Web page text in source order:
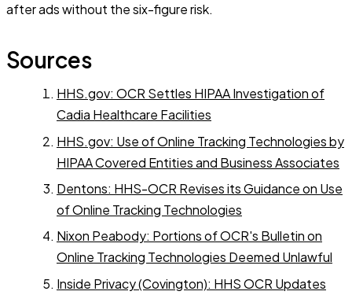
after ads without the six-figure risk.
Sources
HHS.gov: OCR Settles HIPAA Investigation of
Cadia Healthcare Facilities
HHS.gov: Use of Online Tracking Technologies by
HIPAA Covered Entities and Business Associates
Dentons: HHS-OCR Revises its Guidance on Use
of Online Tracking Technologies
Nixon Peabody: Portions of OCR's Bulletin on
Online Tracking Technologies Deemed Unlawful
Inside Privacy (Covington): HHS OCR Updates